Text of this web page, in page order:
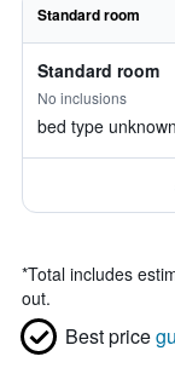
Standard room
Standard room
No inclusions
bed type unknown
*Total includes
out.
Best price